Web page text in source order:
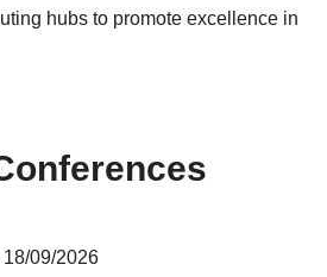
hubs to promote excellence in
09/2026